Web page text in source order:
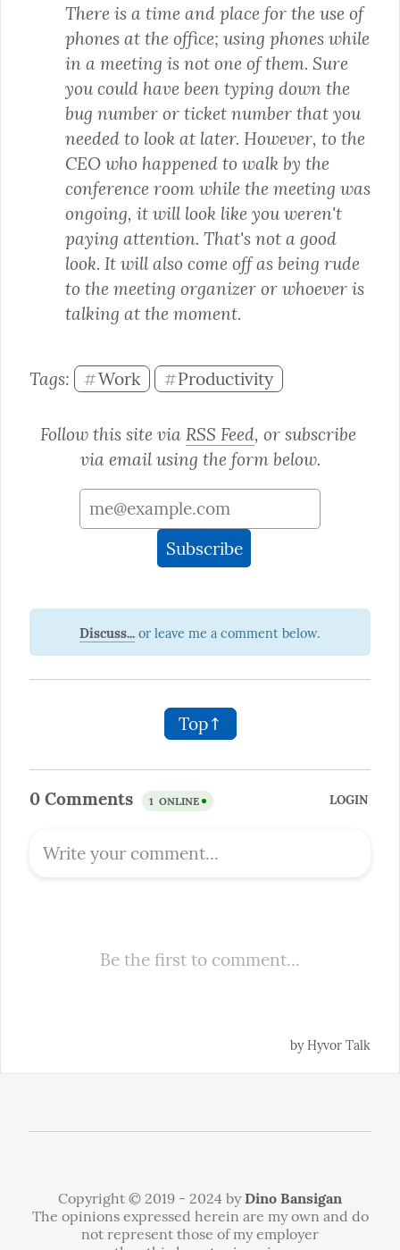
There is a time and place for the use of
phones at the office; using phones while
in a meeting is not one of them. Sure
you could have been typing down the
bug number or ticket number that you
needed to look at later. However, to the
CEO who happened to walk by the
conference room while the meeting was
ongoing, it will look like you weren't
paying attention. That's not a good
look. It will also come off as being rude
to the meeting organizer or whoever is
talking at the moment.
Tags: #Work #Productivity
Follow this site via RSS Feed, or subscribe
via email using the form below.
Discuss...
Top↑
Copyright © 2019 - 2024 byDino Bansigan
The opinions expressed herein are my own and do
not represent those of my employer